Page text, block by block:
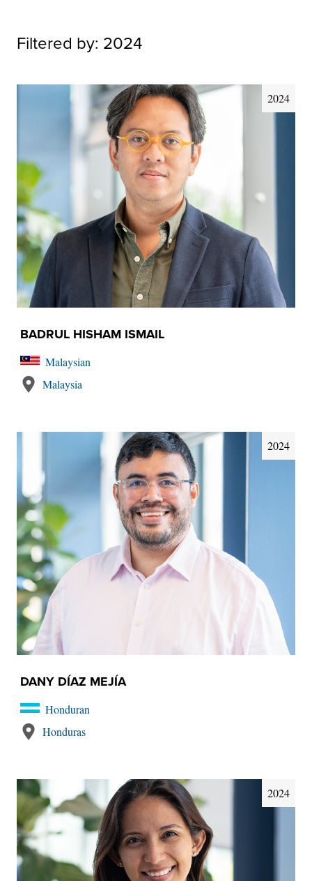
Filtered by: 2024
2024
BADRUL HISHAM ISMAIL
Malaysian
Malaysia
2024
DANY DÍAZ MEJÍA
Honduran
Honduras
2024